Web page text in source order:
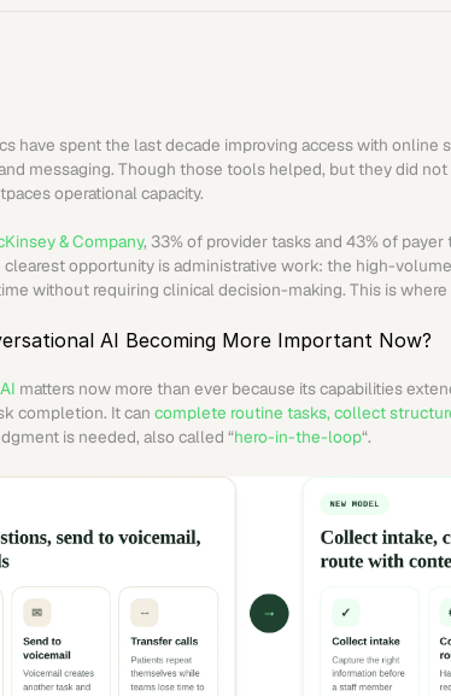
have spent the last decade improving access with online
messaging. Though those tools helped, but they did
operational capacity.
& Company, 33% of provider tasks and 43% of
clearest opportunity is administrative work: the high-
without requiring clinical decision-making. This is
AI Becoming More Important Now?
matters now more than ever because its capabilities
completion. It can complete routine tasks, collect
is needed, also called “hero-in-the-loop“.